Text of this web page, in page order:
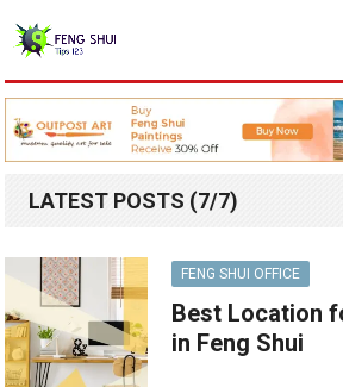
LATEST POSTS (7/7)
FENG SHUI OFFICE
Best Location
in Feng Shui